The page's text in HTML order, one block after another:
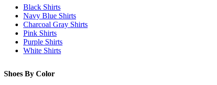
Black Shirts
Navy Blue Shirts
Charcoal Gray Shirts
Pink Shirts
Purple Shirts
White Shirts
Shoes By Color